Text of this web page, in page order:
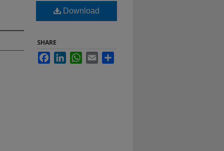
Download
SHARE
FacebookLinkedInWhatsApp
Email